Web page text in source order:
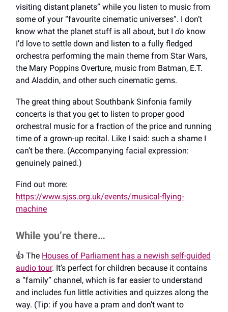
visiting distant planets” while you listen to music from
some of your “favourite cinematic universes”. I don’t
know what the planet stuff is all about, but I do know
I’d love to settle down and listen to a fully fledged
orchestra performing the main theme from Star Wars,
the Mary Poppins Overture, music from Batman, E.T.
and Aladdin, and other such cinematic gems.
The great thing about Southbank Sinfonia family
concerts is that you get to listen to proper good
orchestral music for a fraction of the price and running
time of a grown-up recital. Like I said: such a shame I
can’t be there. (Accompanying facial expression:
genuinely pained.)
Find out more:
https://www.sjss.org.uk/events/musical-flying-
machine
While you’re there…
👍️ The Houses of Parliament has a newish self-guided
audio tour. It’s perfect for children because it contains
a “family” channel, which is far easier to understand
and includes fun little activities and quizzes along the
way. (Tip: if you have a pram and don’t want to